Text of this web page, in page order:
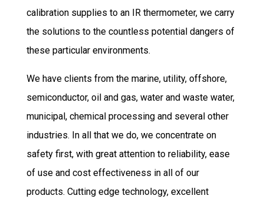
calibration supplies to an IR thermometer, we carry
the solutions to the countless potential dangers of
these particular environments.
We have clients from the marine, utility, offshore,
semiconductor, oil and gas, water and waste water,
municipal, chemical processing and several other
industries. In all that we do, we concentrate on
safety first, with great attention to reliability, ease
of use and cost effectiveness in all of our
products. Cutting edge technology, excellent